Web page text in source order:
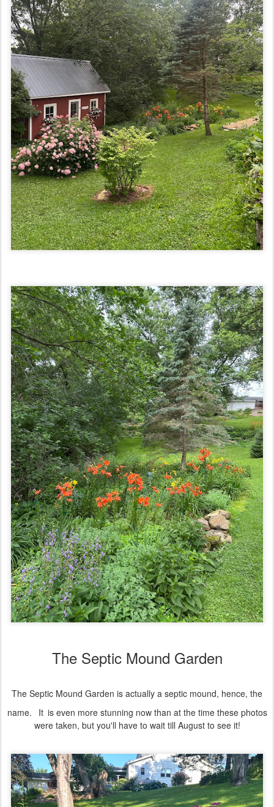
The Septic Mound Garden
The Septic Mound Garden is actually a septic mound, hence, the
name.
It is even more stunning now than at the time these photos
were taken, but you'll have to wait till August to see it!